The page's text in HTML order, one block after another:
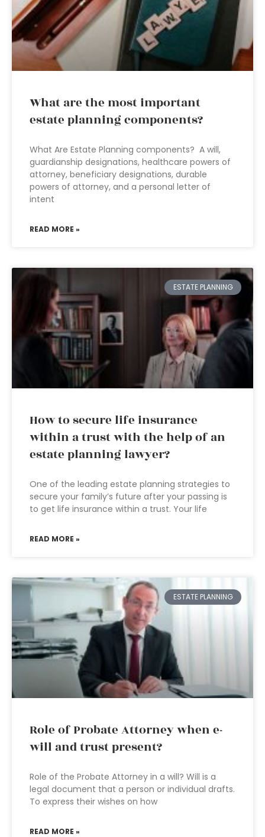
What are the most important
estate planning components?
What Are Estate Planning components? A will,
guardianship designations, healthcare powers of
attorney, beneficiary designations, durable
powers of attorney, and a personal letter of
intent
READ MORE »
ESTATE PLANNING
How to secure life insurance
within a trust with the help of an
estate planning lawyer?
One of the leading estate planning strategies to
secure your family’s future after your passing is
to get life insurance within a trust. Your life
READ MORE »
ESTATE PLANNING
Role of Probate Attorney when e-
will and trust present?
Role of the Probate Attorney in a will? Will is a
legal document that a person or individual drafts.
To express their wishes on how
READ MORE »